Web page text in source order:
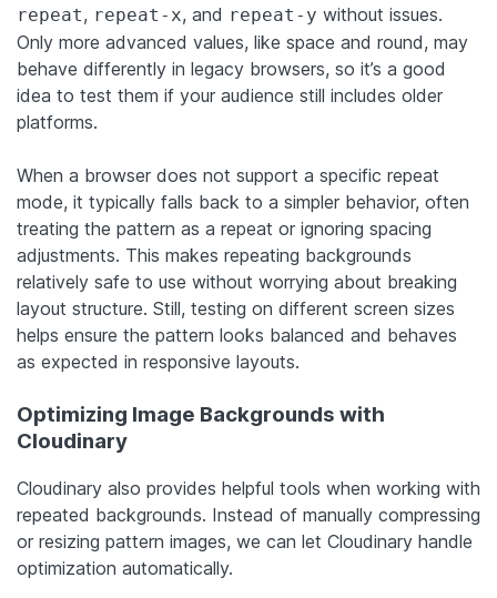
repeat, repeat-x, and repeat-y without issues.
Only more advanced values, like space and round, may
behave differently in legacy browsers, so it’s a good
idea to test them if your audience still includes older
platforms.
When a browser does not support a specific repeat
mode, it typically falls back to a simpler behavior, often
treating the pattern as a repeat or ignoring spacing
adjustments. This makes repeating backgrounds
relatively safe to use without worrying about breaking
layout structure. Still, testing on different screen sizes
helps ensure the pattern looks balanced and behaves
as expected in responsive layouts.
Optimizing Image Backgrounds with
Cloudinary
Cloudinary also provides helpful tools when working with
repeated backgrounds. Instead of manually compressing
or resizing pattern images, we can let Cloudinary handle
optimization automatically.